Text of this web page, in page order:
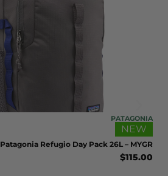
PATAGONIA
NEW
Patagonia Refugio Day Pack 26L – MYGR
$115.00